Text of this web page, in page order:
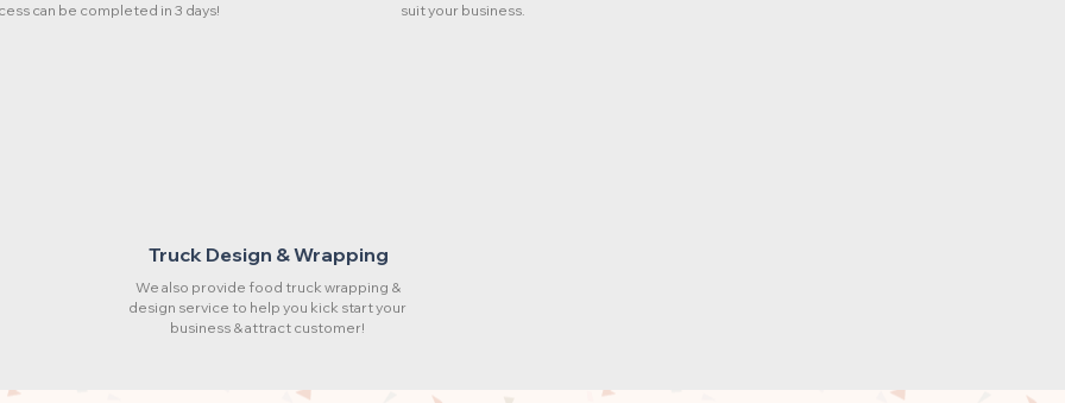
can be completed in 3 days!
suit your business.
Truck Design & Wrapping
We also provide food truck wrapping &
design service to help you kick start your
business & attract customer!